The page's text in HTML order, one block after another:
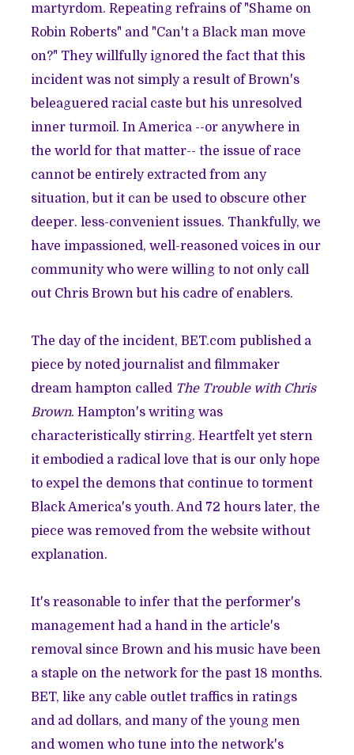
martyrdom. Repeating refrains of "Shame on
Robin Roberts" and "Can't a Black man move
on?" They willfully ignored the fact that this
incident was not simply a result of Brown's
beleaguered racial caste but his unresolved
inner turmoil. In America --or anywhere in
the world for that matter-- the issue of race
cannot be entirely extracted from any
situation, but it can be used to obscure other
deeper. less-convenient issues. Thankfully, we
haveimpassioned , well-reasoned voices in our
community who were willing to not only call
out Chris Brown but his cadre of enablers.
The day of the incident, BET.com published a
piece by noted journalist and filmmaker
dream hampton called The Trouble with Chris
Brown. Hampton's writing was
characteristically stirring. Heartfelt yet stern
it embodied a radical love that is our only hope
to expel the demons that continue to torment
Black America's youth. And 72 hours later, the
piece was removed from the website without
explanation.
It's reasonable to infer that the performer's
management had a hand in the article's
removal since Brown and his music have been
a staple on the network for the past 18 months.
BET, like any cable outlet traffics in ratings
and ad dollars, and many of the young men
and women who tune into the network's